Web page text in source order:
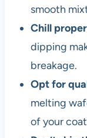
smooth
Chill
dipping
breakage.
Opt for
melting
of your